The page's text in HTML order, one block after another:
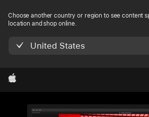
Choose another country or region to see content
location and shop online.
United States
Apple
Final Cut Pro
Nav
Menu
Try it free, 1 footnote,